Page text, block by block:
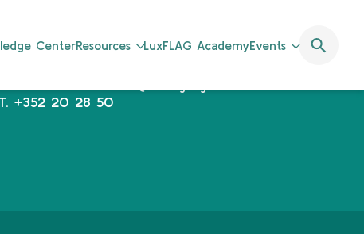
CenterResources LuxFLAG AcademyEvents
Rue Erasme,
+352 20 28 50
operations@luxflag.org